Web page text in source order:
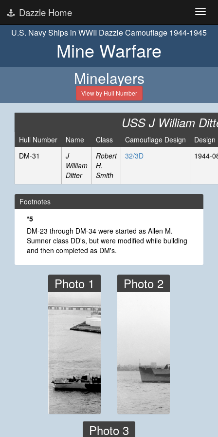
Dazzle Home
U.S. Navy Ships in WWII Dazzle Camouflage 1944-1945
Mine Warfare
Minelayers
View by Hull Number
USS J William
Hull Number Name Class Camouflage Design
Design
DM-31
J
William
Ditter
Robert
H.
Smith
32/3D 1944-
Footnotes
*5
DM-23 through DM-34 were started as Allen M.
Sumner class DD's, but were modified while building
and then completed as DM's.
Photo 1 Photo 2
Photo 3